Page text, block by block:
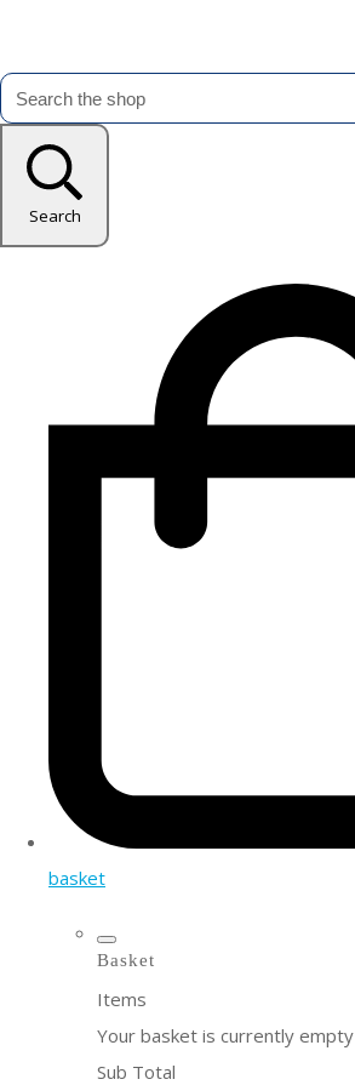
Search
basket
Basket
Items
Your basket is currently empty
Sub Total